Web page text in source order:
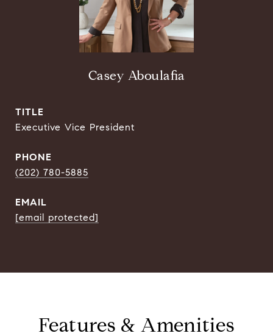
Casey Aboulafia
TITLE
Executive Vice President
PHONE
(202) 780-5885
EMAIL
[email protected]
Features & Amenities